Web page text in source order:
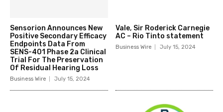
Sensorion Announces New
Positive Secondary Efficacy
Endpoints Data From
SENS-401 Phase 2a Clinical
Trial For The Preservation
Of Residual Hearing Loss
Business Wire July 15, 2024
Vale, Sir Roderick Carnegie
AC – Rio Tinto statement
Business Wire July 15, 2024